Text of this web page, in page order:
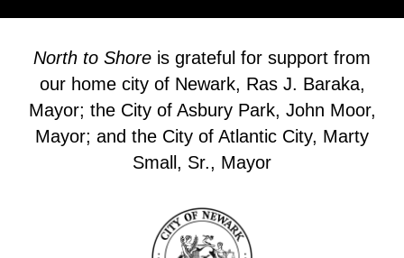
North to Shore is grateful for support from
our home city of Newark, Ras J. Baraka,
Mayor; the City of Asbury Park, John Moor,
Mayor; and the City of Atlantic City, Marty
Small, Sr., Mayor